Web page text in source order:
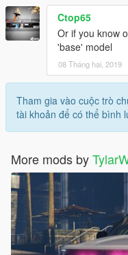
Ctop65
Or if you know
'base' model
08 Tháng hai, 2019
Tham gia vào cuộc trò
tài khoản để có thể bình
More mods by